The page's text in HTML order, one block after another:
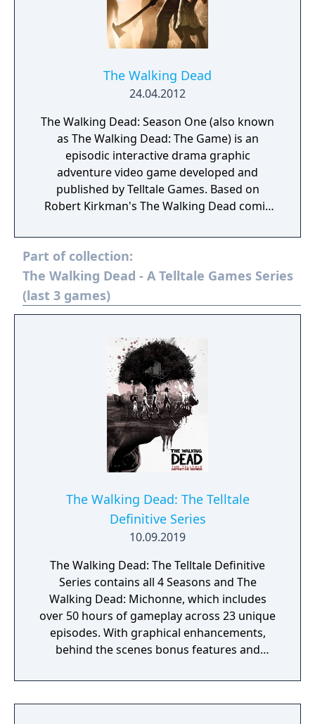
The Walking Dead
24.04.2012
The Walking Dead: Season One (also known
as The Walking Dead: The Game) is an
episodic interactive drama graphic
adventure video game developed and
published by Telltale Games. Based on
Robert Kirkman's The Walking Dead comic
episodes, released between April and
November 2012. It is available for Android,
iOS, Kindle Fire HDX, Microsoft Windows,
Mac OS X, PlayStation 3, PlayStation Vita,
Xbox 360, PlayStation 4 and Xbox One. The
game series published by Telltale.
Part of collection:
The Walking Dead - A Telltale Games Series
(last 3 games)
The Walking Dead: The Telltale
Definitive Series
10.09.2019
The Walking Dead: The Telltale Definitive
Series contains all 4 Seasons and The
Walking Dead: Michonne, which includes
over 50 hours of gameplay across 23 unique
episodes. With graphical enhancements,
behind the scenes bonus features and
the definitive way to experience Clementine's
journey and find out how her story ends.